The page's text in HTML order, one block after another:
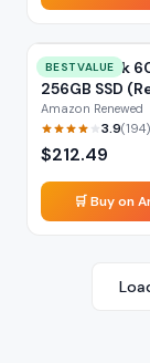
BEST VALUE
HP ProDesk
256GB SSD
Amazon Renewed
3.9(194)
$212.49
🛒 Buy on